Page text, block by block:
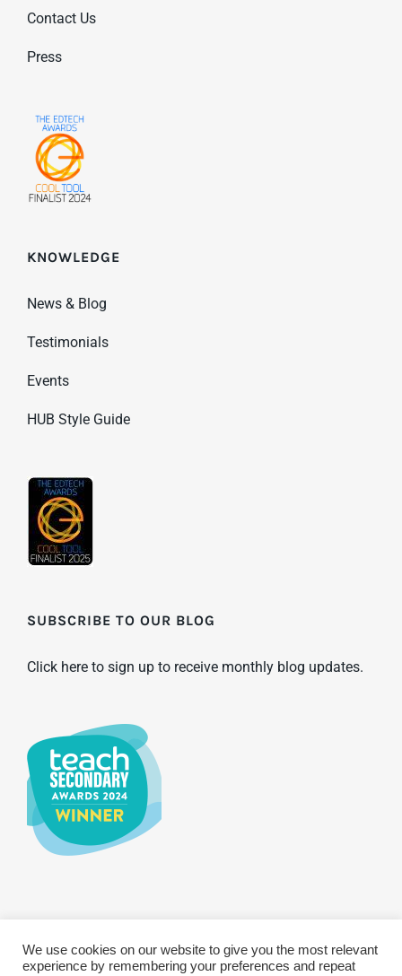
Contact Us
Press
KNOWLEDGE
News & Blog
Testimonials
Events
HUB Style Guide
SUBSCRIBE TO OUR BLOG
Click here to sign up to receive monthly blog updates.
© Copyright 2025 WCBS | All Rights ReservedPrivacy & Terms
We use cookies on our website to give you the most relevant
experience by remembering your preferences and repeat